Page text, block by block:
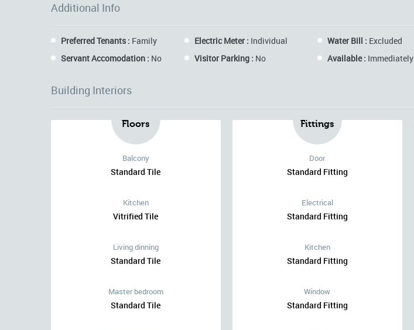
Additional Info
Preferred Tenants : Family Electric Meter : Individual Water Bill : Excluded
Servant Accomodation : No Visitor Parking : No Available : Immediately
Building Interiors
Floors
Balcony
Standard Tile
Kitchen
Vitrified Tile
Living dinning
Standard Tile
Master bedroom
Standard Tile
Fittings
Door
Standard Fitting
Electrical
Standard Fitting
Kitchen
Standard Fitting
Window
Standard Fitting